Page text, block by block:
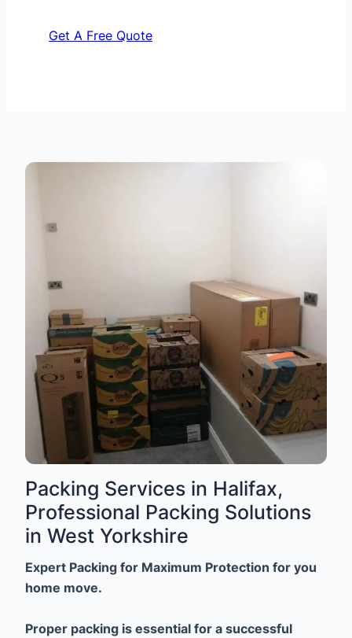
Get A Free Quote
Packing Services in Halifax,
Professional Packing Solutions
in West Yorkshire
Expert Packing for Maximum Protection for you
home move.
Proper packing is essential for a successful